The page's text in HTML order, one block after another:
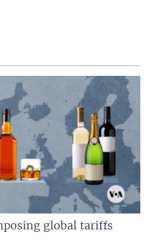
global tariffs